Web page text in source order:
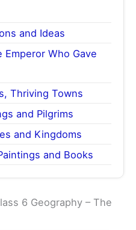
and Ideas
Emperor Who Gave
Thriving Towns
and Pilgrims
and Kingdoms
and Books
6 Geography – The